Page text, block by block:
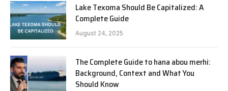
Lake Texoma Should Be Capitalized: A
Complete Guide
August 24, 2025
The Complete Guide to hana abou merhi:
Background, Context and What You
Should Know